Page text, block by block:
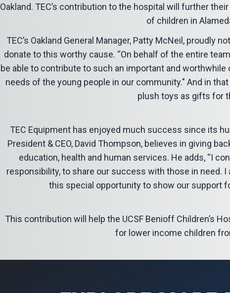
Oakland. TEC’s contribution to the hospital will further
of children in
TEC’s Oakland General Manager, Patty McNeil, proudly
donate to this worthy cause. “On behalf of the entire
be able to contribute to such an important and
needs of the young people in our community." And in
plush toys as gifts for
TEC Equipment has enjoyed much success since its
President & CEO, David Thompson, believes in giving
education, health and human services. He adds, “I
responsibility, to share our success with those in need.
this special opportunity to show our support
This contribution will help the UCSF Benioff Children’s
for lower income children